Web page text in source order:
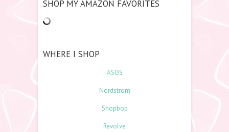
SHOP MY AMAZON FAVORITES
WHERE I SHOP
ASOS
Nordstrom
Shopbop
Revolve